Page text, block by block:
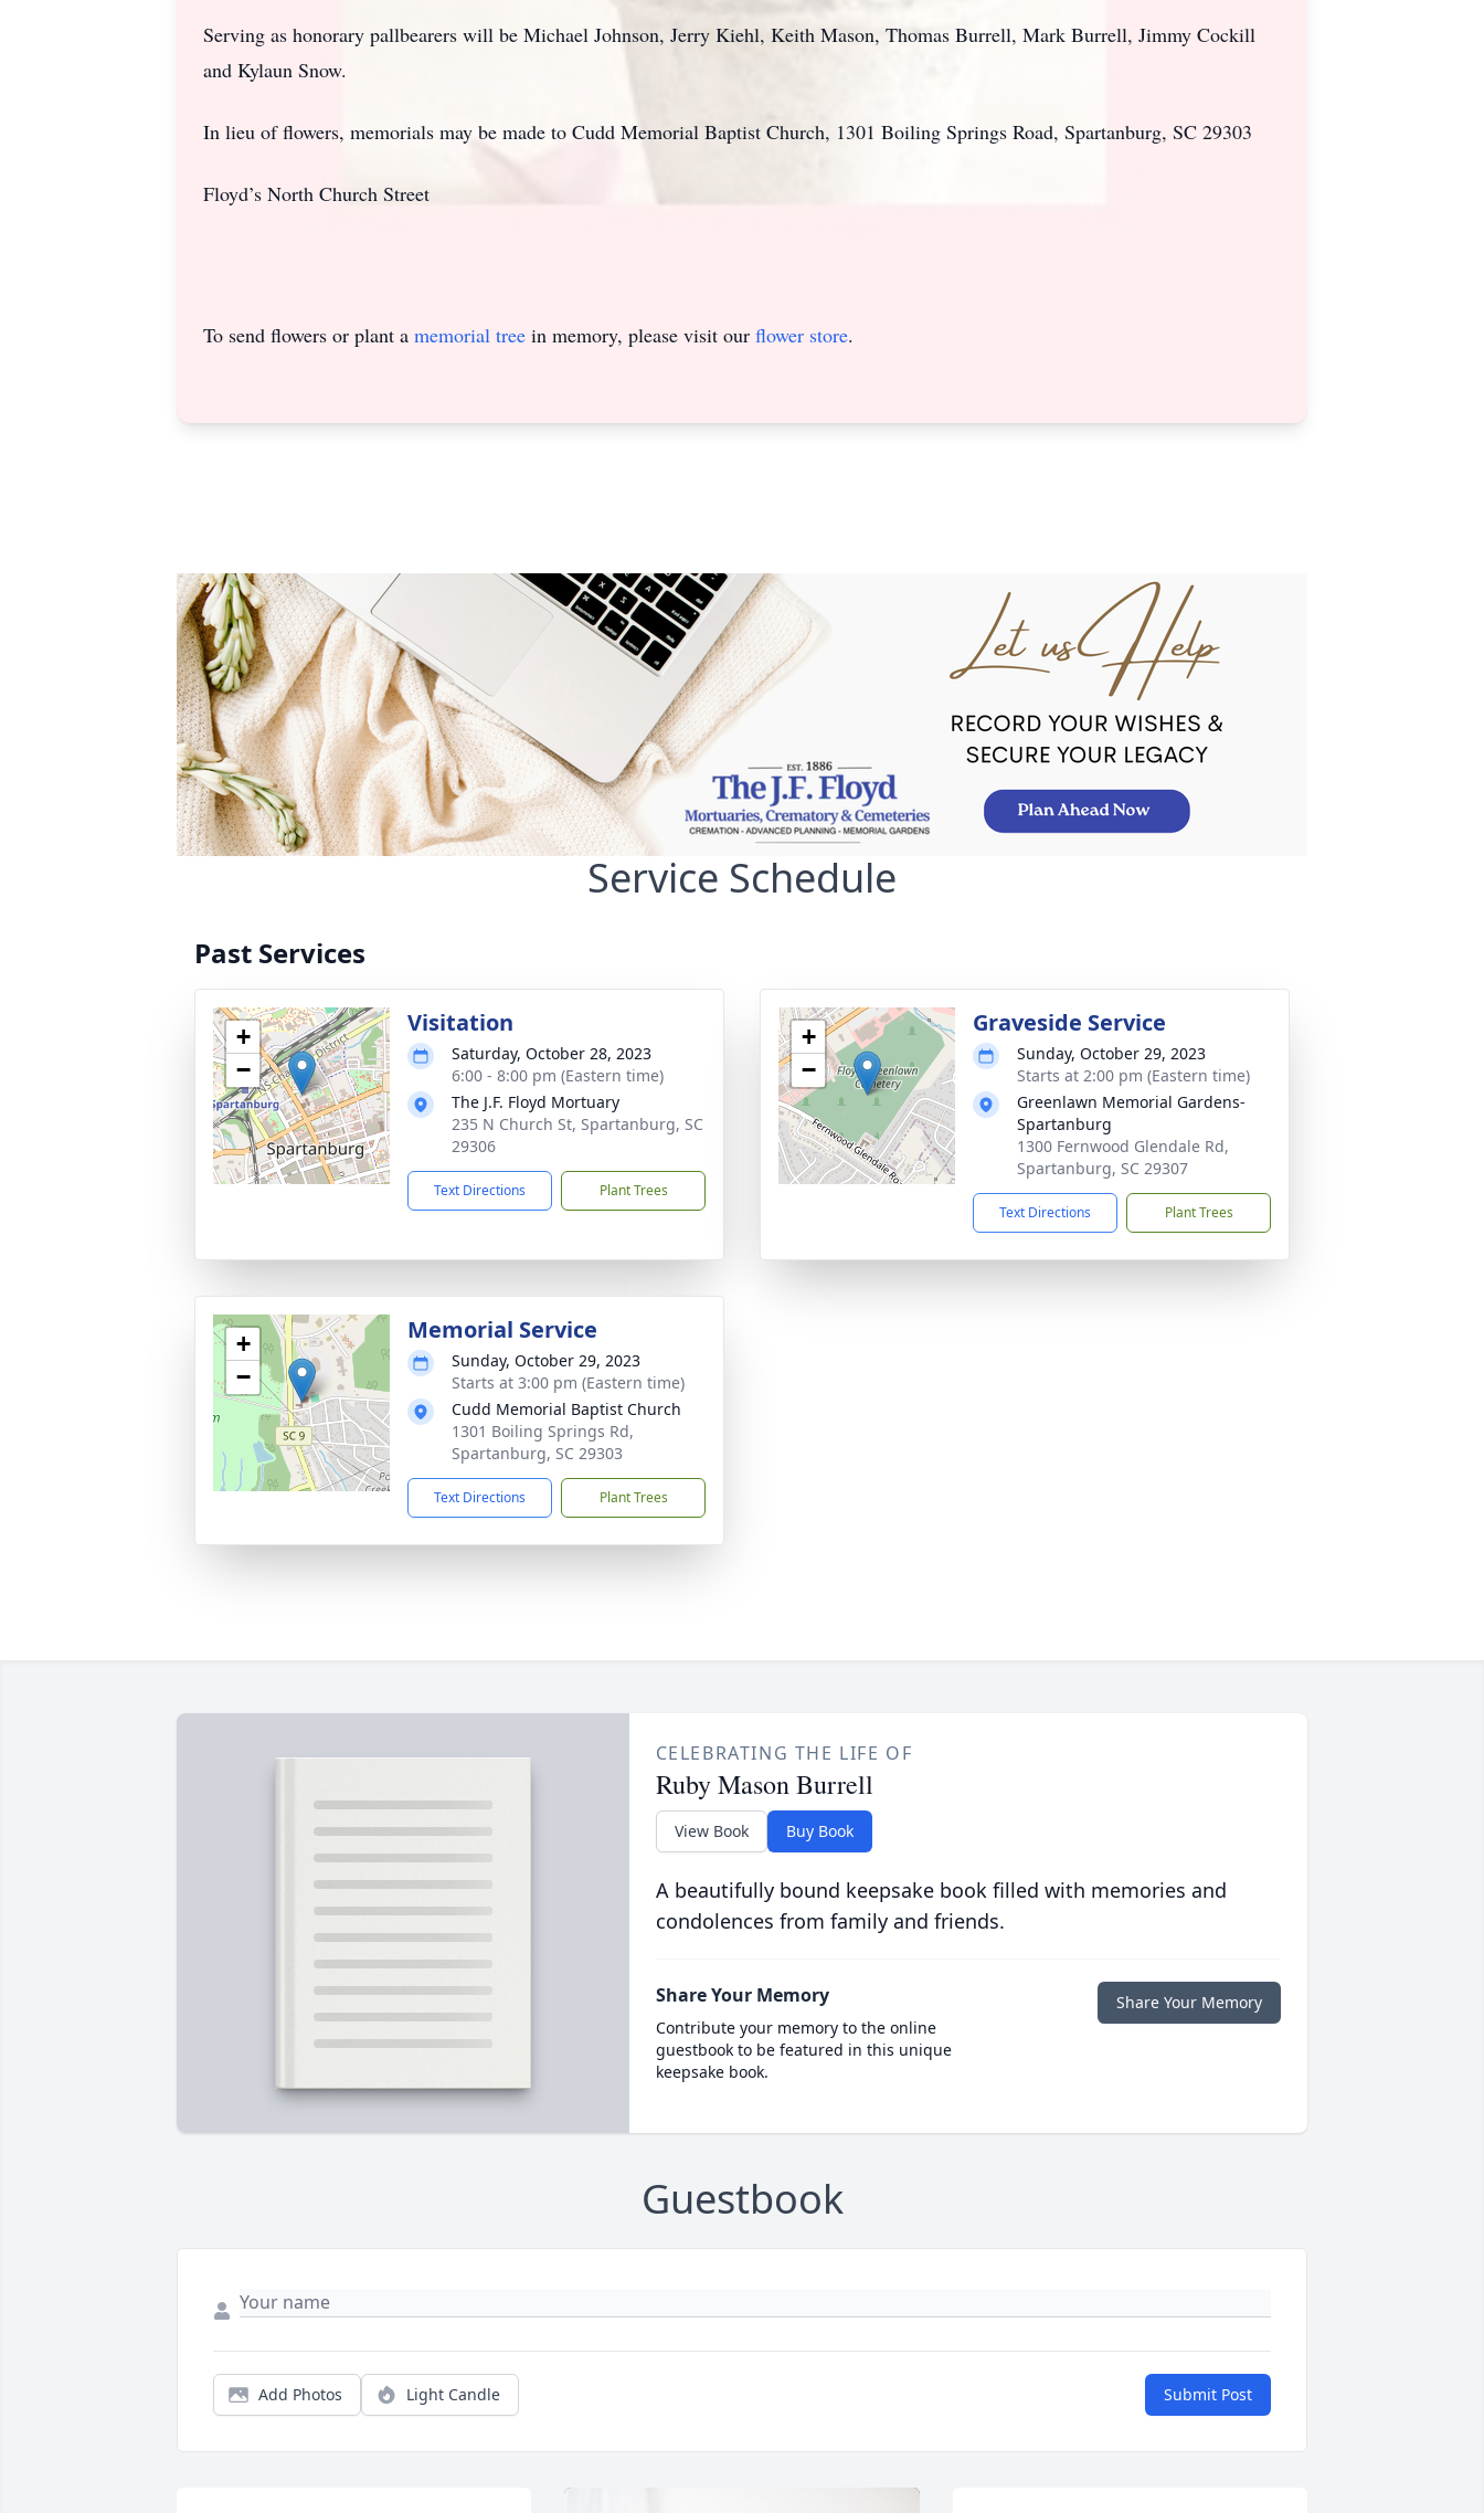
Serving as honorary pallbearers will be Michael Johnson, Jerry Kiehl, Keith Mason, Thomas Burrell, Mark Burrell, Jimmy Cockill
and Kylaun Snow.
In lieu of flowers, memorials may be made to Cudd Memorial Baptist Church, 1301 Boiling Springs Road, Spartanburg, SC 29303
Floyd’s North Church Street
To send flowers or plant a memorial tree in memory, please visit our flower store.
Service Schedule
Past Services
+
−
Visitation
Saturday, October 28, 2023
6:00 - 8:00 pm (Eastern time)
The J.F. Floyd Mortuary
235 N Church St, Spartanburg, SC
29306
Text Directions Plant Trees
+
−
Graveside Service
Sunday, October 29, 2023
Starts at 2:00 pm (Eastern time)
Greenlawn Memorial Gardens-
Spartanburg
1300 Fernwood Glendale Rd,
Spartanburg, SC 29307
Text Directions Plant Trees
+
−
Memorial Service
Sunday, October 29, 2023
Starts at 3:00 pm (Eastern time)
Cudd Memorial Baptist Church
1301 Boiling Springs Rd,
Spartanburg, SC 29303
Text Directions Plant Trees
CELEBRATING THE LIFE OF
Ruby Mason Burrell
View Book Buy Book
A beautifully bound keepsake book filled with memories and
condolences from family and friends.
Share Your Memory
Contribute your memory to the online
guestbook to be featured in this unique
keepsake book.
Share Your Memory
Guestbook
Add Photos Light Candle Submit Post